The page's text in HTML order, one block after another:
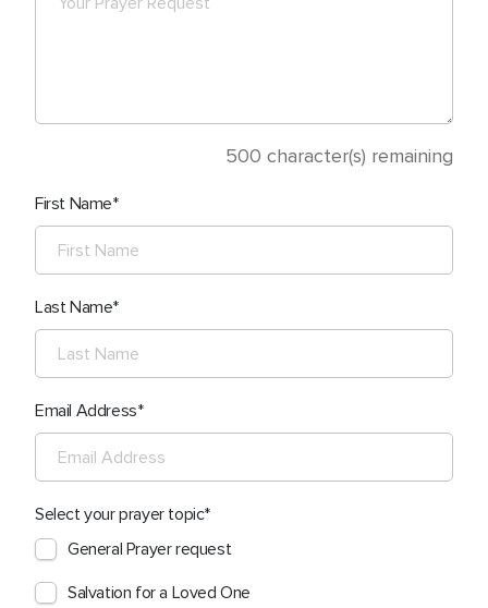
500 character(s) remaining
First Name
Last Name
Email Address
Select your prayer topic
General Prayer request
Salvation for a Loved One